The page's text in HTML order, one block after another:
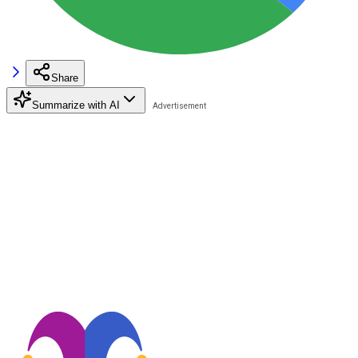
Share
Summarize with AI